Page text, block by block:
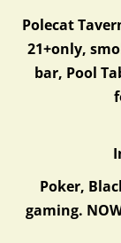
Polecat
21+only,
bar, Pool
Poker,
gaming.